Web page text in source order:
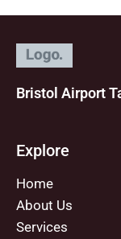
Bristol Airport
Explore
Home
About Us
Services